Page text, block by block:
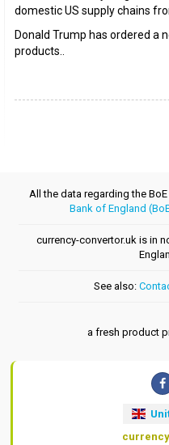
domestic US supply chains
Donald Trump has ordered a
products..
All the data regarding the
Bank of England
currency-convertor.uk is in
See also:
a fresh product